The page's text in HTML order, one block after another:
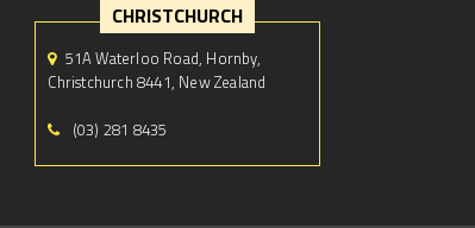
CHRISTCHURCH
51A Waterloo Road, Hornby,
Christchurch 8441, New Zealand
(03) 281 8435